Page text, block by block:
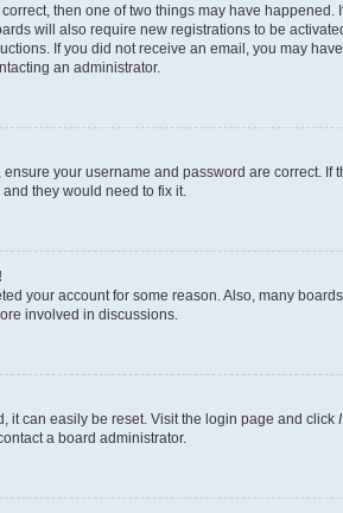
then one of two things may have
will also require new registrations to be
If you did not receive an email, you may
an administrator.
your username and password are correct.
they would need to fix it.
your account for some reason. Also, many
involved in discussions.
it can easily be reset. Visit the login page and click
a board administrator.